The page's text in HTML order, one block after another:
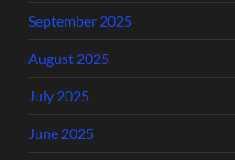
September 2025
August 2025
July 2025
June 2025